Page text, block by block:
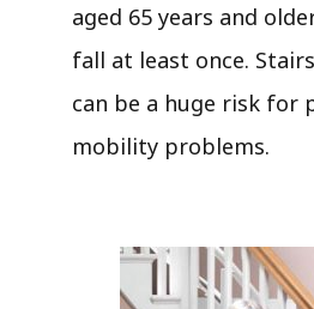
aged 65 years and
fall at least once.
can be a huge risk for
mobility problems.